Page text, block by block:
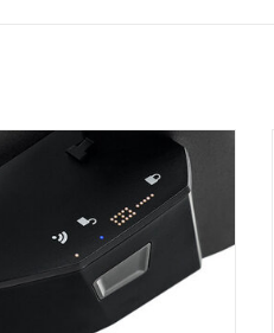
KICKR BIKE PRO redefines
indoor cycling. With next-gen
shifter controls, premium
touchpoints, and unmatched ride
realism, it delivers the most
immersive indoor training
experience yet.
ADD TO CART